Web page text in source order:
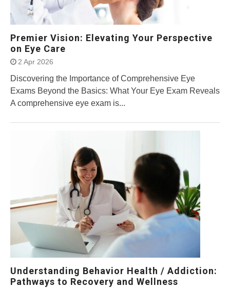
Premier Vision: Elevating Your Perspective
on Eye Care
2 Apr 2026
Discovering the Importance of Comprehensive Eye
Exams Beyond the Basics: What Your Eye Exam Reveals
A comprehensive eye exam is...
Understanding Behavior Health / Addiction:
Pathways to Recovery and Wellness